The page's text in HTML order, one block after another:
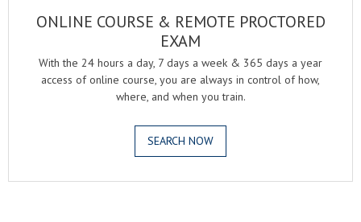
ONLINE COURSE & REMOTE PROCTORED
EXAM
With the 24 hours a day, 7 days a week & 365 days a year
access of online course, you are always in control of how,
where, and when you train.
SEARCH NOW